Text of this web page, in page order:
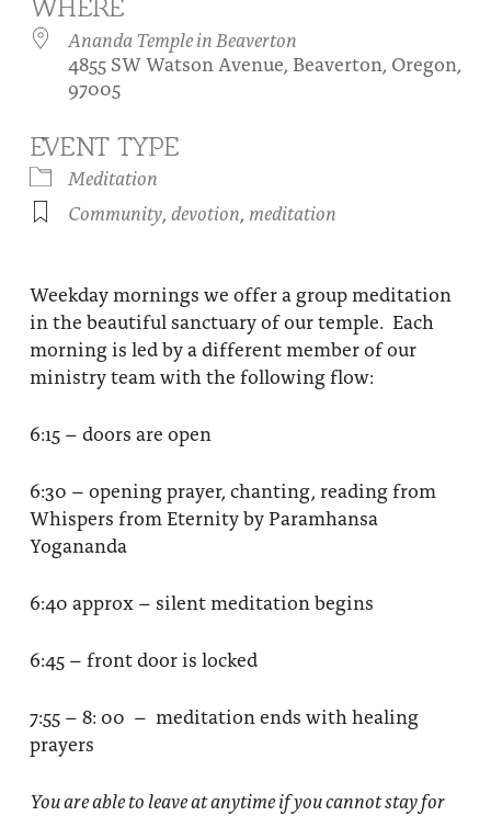
Festival of Light
About
Contact Us
Be a part of Ananda Sangha
Our logo: Joy is Within You
Donate
WHERE
Ananda Temple in Beaverton
4855 SW Watson Avenue, Beaverton, Oregon,
97005
EVENT TYPE
Meditation
Community, devotion, meditation
Weekday mornings we offer a group meditation
in the beautiful sanctuary of our temple. Each
morning is led by a different member of our
ministry team with the following flow:
6:15 – doors are open
6:30 – opening prayer, chanting, reading from
Whispers from Eternity by Paramhansa
Yogananda
6:40 approx – silent meditation begins
6:45 – front door is locked
7:55 – 8: 00 – meditation ends with healing
prayers
You are able to leave at anytime if you cannot stay for